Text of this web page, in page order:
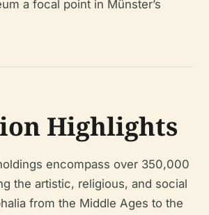
a focal point in Münster’s
Highlights
encompass over 350,000
the artistic, religious, and social
from the Middle Ages to the